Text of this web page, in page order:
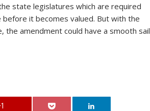
state legislatures which are required
it becomes valued. But with the
amendment could have a smooth sail